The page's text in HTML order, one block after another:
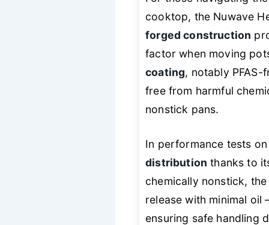
cooktop, the Nuwave
forged construction
factor when moving
coating, notably
free from harmful
nonstick pans.
In performance tests
distribution thanks to
chemically nonstick,
release with minimal
ensuring safe handling